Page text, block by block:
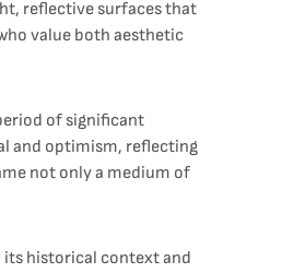
reflective surfaces that
value both aesthetic
of significant
and optimism, reflecting
not only a medium of
its historical context and